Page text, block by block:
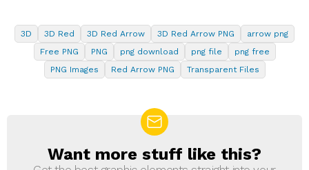
3D 3D Red 3D Red Arrow 3D Red Arrow PNG
arrow png
Free PNG
PNG png download png file
png free
PNG Images
Red Arrow PNG Transparent Files
NEWSLETTER
Want more stuff like this?